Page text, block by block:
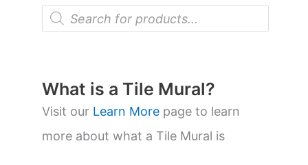
P
o
t
s
s
a
What is a Tile Mural?
Visit our Learn More page to learn
more about what a Tile Mural is